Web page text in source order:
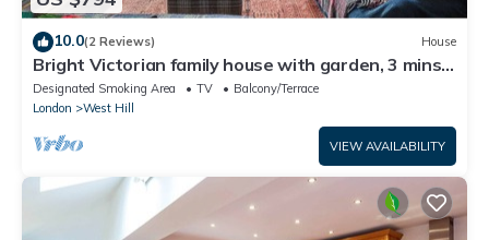
10.0(2 Reviews) House
Bright Victorian family house with garden, 3 mins
to Tube
Designated Smoking Area TV
Balcony/Terrace
London
West Hill
VIEW AVAILABILITY